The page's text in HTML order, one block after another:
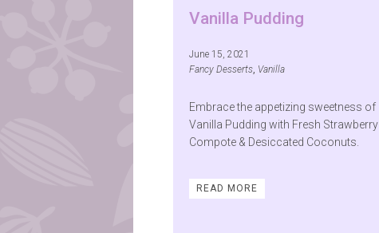
Vanilla Pudding
June 15, 2021
Fancy Desserts, Vanilla
Embrace the appetizing sweetness of
Vanilla Pudding with Fresh Strawberry
Compote & Desiccated Coconuts.
READ MORE